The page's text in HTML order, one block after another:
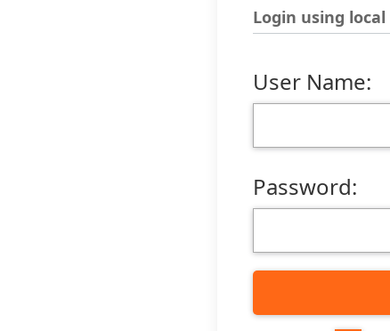
Login using
User Name:
Password: